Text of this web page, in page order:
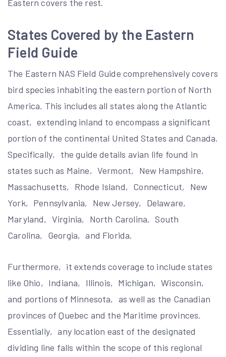
Eastern covers the rest.
States Covered by the Eastern
Field Guide
The Eastern NAS Field Guide comprehensively covers
bird species inhabiting the eastern portion of North
America. This includes all states along the Atlantic
coast‚ extending inland to encompass a significant
portion of the continental United States and Canada.
Specifically‚ the guide details avian life found in
states such as Maine‚ Vermont‚ New Hampshire‚
Massachusetts‚ Rhode Island‚ Connecticut‚ New
York‚ Pennsylvania‚ New Jersey‚ Delaware‚
Maryland‚ Virginia‚ North Carolina‚ South
Carolina‚ Georgia‚ and Florida.
Furthermore‚ it extends coverage to include states
like Ohio‚ Indiana‚ Illinois‚ Michigan‚ Wisconsin‚
and portions of Minnesota‚ as well as the Canadian
provinces of Quebec and the Maritime provinces.
Essentially‚ any location east of the designated
dividing line falls within the scope of this regional